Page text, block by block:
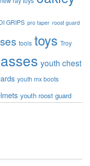
GRIPS pro taper roost guard
tools toys Troy
youth chest
youth mx boots
youth roost guard